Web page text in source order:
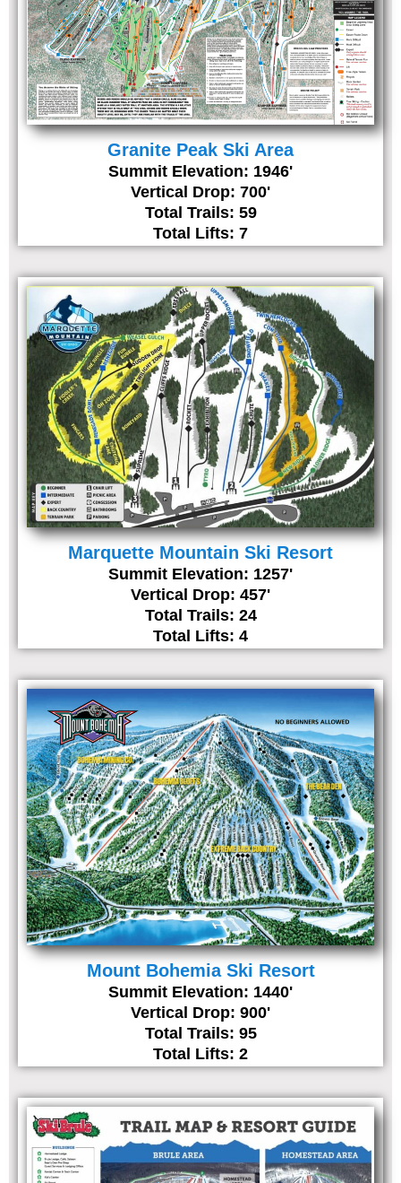
Granite Peak Ski Area
Summit Elevation: 1946'
Vertical Drop: 700'
Total Trails: 59
Total Lifts: 7
Marquette Mountain Ski Resort
Summit Elevation: 1257'
Vertical Drop: 457'
Total Trails: 24
Total Lifts: 4
Mount Bohemia Ski Resort
Summit Elevation: 1440'
Vertical Drop: 900'
Total Trails: 95
Total Lifts: 2